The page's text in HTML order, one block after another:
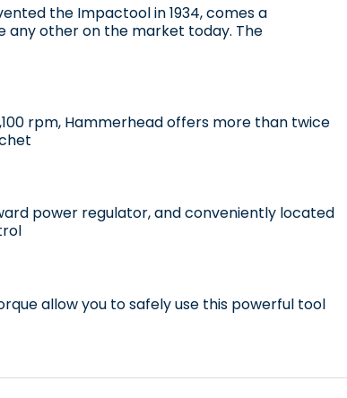
the Impactool in 1934, comes a
any other on the market today. The
rpm, Hammerhead offers more than twice
power regulator, and conveniently located
allow you to safely use this powerful tool